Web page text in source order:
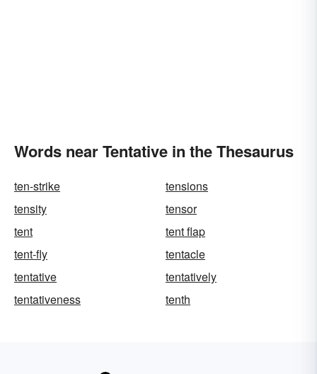
Words near Tentative in the Thesaurus
ten-strike
tensions
tensity
tensor
tent
tent flap
tent-fly
tentacle
tentative
tentatively
tentativeness
tenth